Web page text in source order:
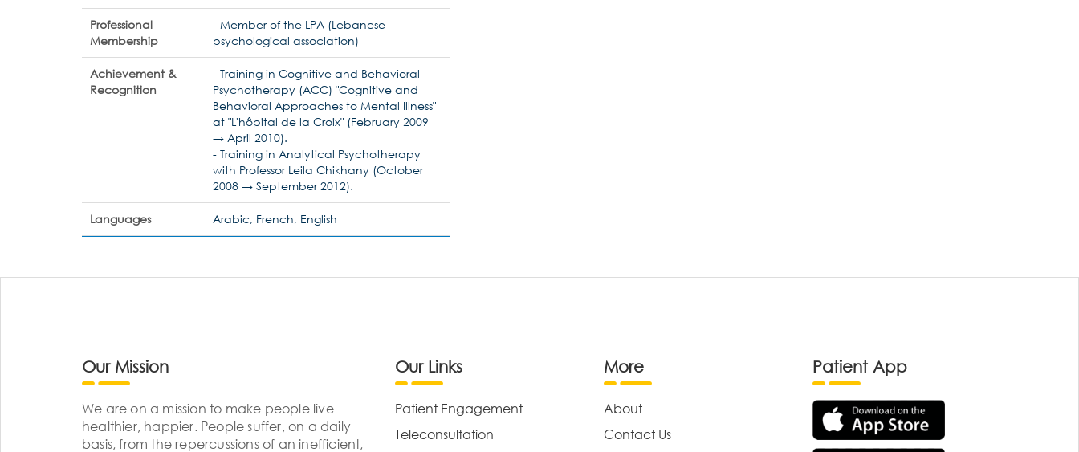
Professional
Membership
- Member of the LPA (Lebanese
psychological association)
Achievement &
Recognition
- Training in Cognitive and Behavioral
Psychotherapy (ACC) "Cognitive and
Behavioral Approaches to Mental Illness"
at "L'hôpital de la Croix" (February 2009
→ April 2010).
- Training in Analytical Psychotherapy
with Professor Leila Chikhany (October
2008 → September 2012).
Languages Arabic, French, English
Our Mission
We are on a mission to make people live
healthier, happier. People suffer, on a daily
basis, from the repercussions of an inefficient,
Our Links
Patient Engagement
Teleconsultation
More
About
Contact Us
Patient App